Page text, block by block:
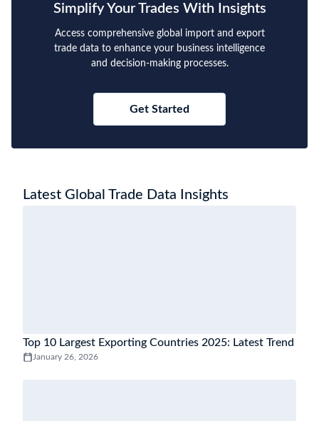
Simplify Your Trades With Insights
Access comprehensive global import and export
trade data to enhance your business intelligence
and decision-making processes.
Get Started
Latest Global Trade Data Insights
Top 10 Largest Exporting Countries 2025: Latest Trend
January 26, 2026